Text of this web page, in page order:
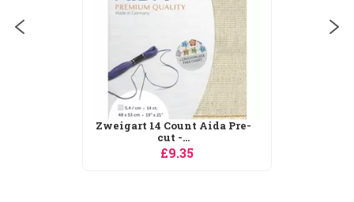
Zweigart 14 Count Aida Pre-
cut -...
£9.35